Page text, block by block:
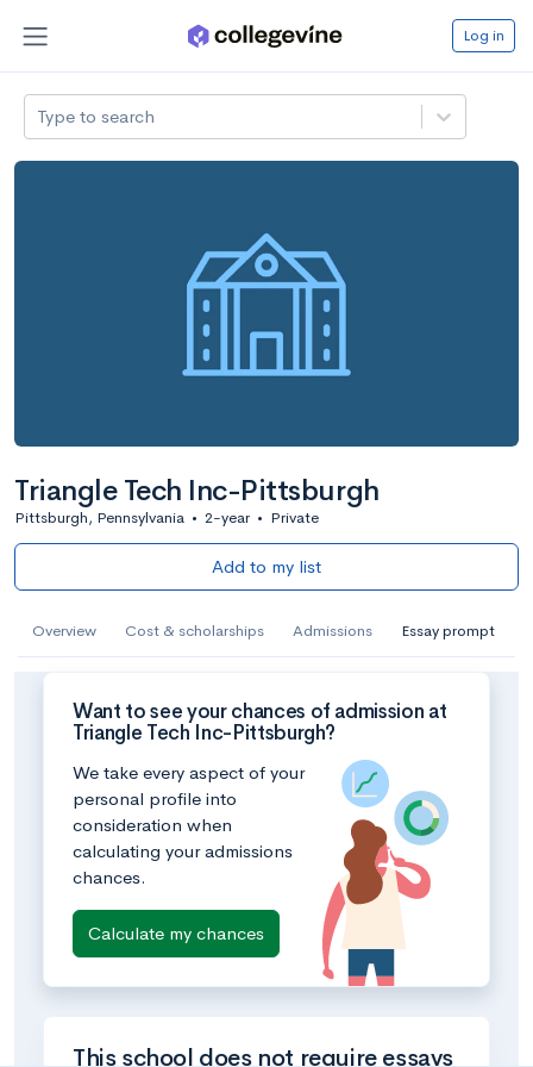
Log in
Type to search
Triangle Tech Inc-Pittsburgh
Pittsburgh, Pennsylvania • 2-year • Private
Add to my list
Overview Cost & scholarships Admissions Essay prompt
Want to see your chances of admission at
Triangle Tech Inc-Pittsburgh?
We take every aspect of your
personal profile into
consideration when
calculating your admissions
chances.
Calculate my chances
This school does not require essays